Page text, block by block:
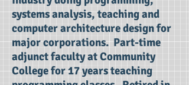
systems analysis, teaching and
computer architecture design for
major corporations. Part-time
adjunct faculty at Community
College for 17 years teaching